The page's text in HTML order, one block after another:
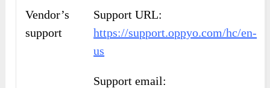
Vendor’s
support
Support URL:
https://support.oppyo.com/hc/en-
us
Support email: